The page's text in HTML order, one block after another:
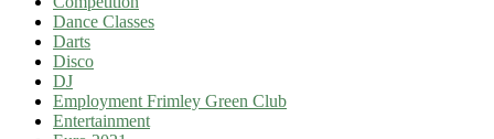
Dance Classes
Darts
Disco
DJ
Employment Frimley Green Club
Entertainment